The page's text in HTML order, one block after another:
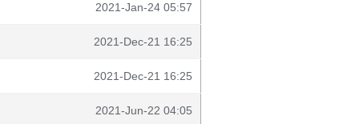
2021-Jan-24 05:57
2021-Dec-21 16:25
2021-Dec-21 16:25
2021-Jun-22 04:05